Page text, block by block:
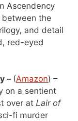
Ascendency
between the
and detail
red-eyed
– (Amazon) –
on a sentient
over at Lair of
fi murder